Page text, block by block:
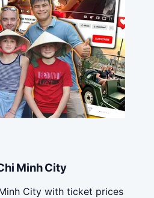
Minh City
City with ticket prices